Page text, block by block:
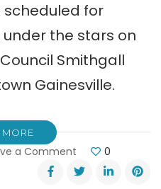
for
under the stars on
Smithgall
Gainesville.
MORE
a Comment
Patriotic
Concert
0